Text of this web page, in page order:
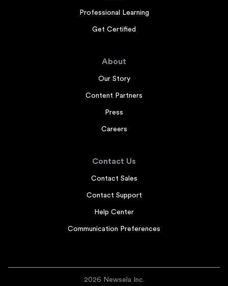
Professional Learning
Get Certified
About
Our Story
Content Partners
Press
Careers
Contact Us
Contact Sales
Contact Support
Help Center
Communication Preferences
2026 Newsela Inc.